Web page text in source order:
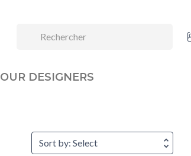
OUR DESIGNERS
Sort by: Select